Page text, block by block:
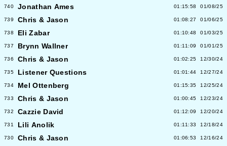
740 Jonathan Ames 01:15:58 01/08/25
739 Chris & Jason 01:08:27 01/06/25
738 Eli Zabar 01:10:48 01/03/25
737 Brynn Wallner 01:11:09 01/01/25
736 Chris & Jason 01:02:25 12/30/24
735 Listener Questions 01:01:44 12/27/24
734 Mel Ottenberg 01:15:35 12/25/24
733 Chris & Jason 01:00:45 12/23/24
732 Cazzie David 01:12:09 12/20/24
731 Lili Anolik 01:11:33 12/18/24
730 Chris & Jason 01:06:53 12/16/24